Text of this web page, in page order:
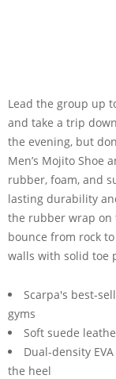
Lead the group up
and take a trip
the evening, but
Men’s Mojito Shoe
rubber, foam, and
lasting durability
the rubber wrap on
bounce from rock
walls with solid toe
Scarpa's best-
gyms
Soft suede
Dual-density
the heel